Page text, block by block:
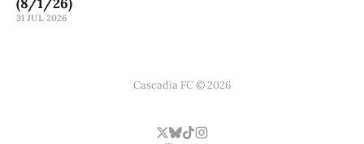
31 JUL 2026
Cascadia FC © 2026